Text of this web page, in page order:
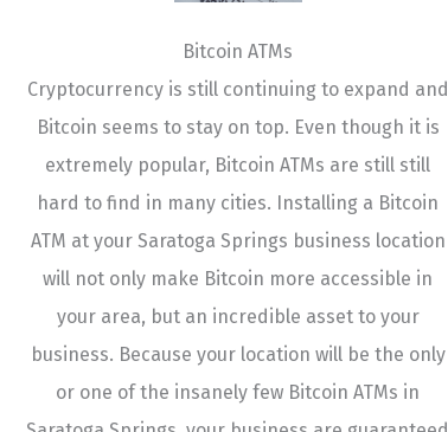
Bitcoin ATMs
Cryptocurrency is still continuing to expand and
Bitcoin seems to stay on top. Even though it is
extremely popular, Bitcoin ATMs are still still
hard to find in many cities. Installing a Bitcoin
ATM at your Saratoga Springs business location
will not only make Bitcoin more accessible in
your area, but an incredible asset to your
business. Because your location will be the only
or one of the insanely few Bitcoin ATMs in